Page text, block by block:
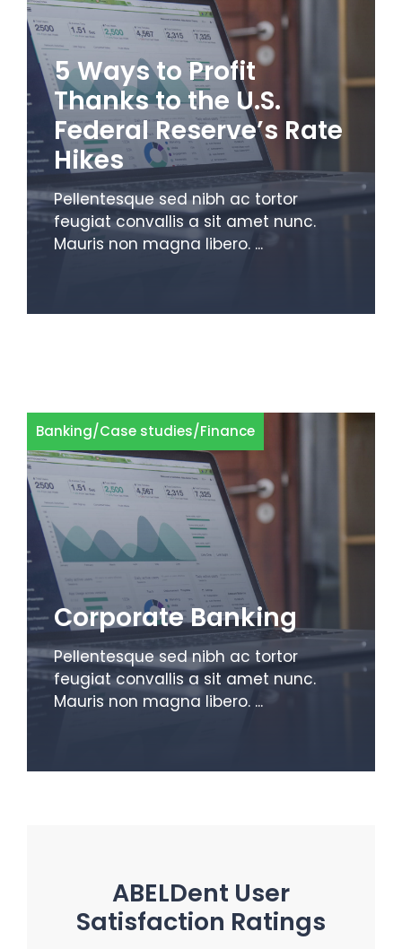
5 Ways to Profit
Thanks to the U.S.
Federal Reserve’s Rate
Hikes
Pellentesque sed nibh ac tortor
feugiat convallis a sit amet nunc.
Mauris non magna libero. ...
Banking/Case studies/Finance
Corporate Banking
Pellentesque sed nibh ac tortor
feugiat convallis a sit amet nunc.
Mauris non magna libero. ...
ABELDent User
Satisfaction Ratings